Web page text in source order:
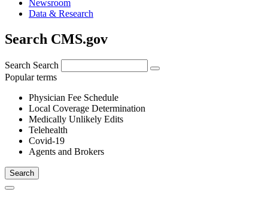
Newsroom
Data & Research
Search CMS.gov
Search Search
Popular terms
Physician Fee Schedule
Local Coverage Determination
Medically Unlikely Edits
Telehealth
Covid-19
Agents and Brokers